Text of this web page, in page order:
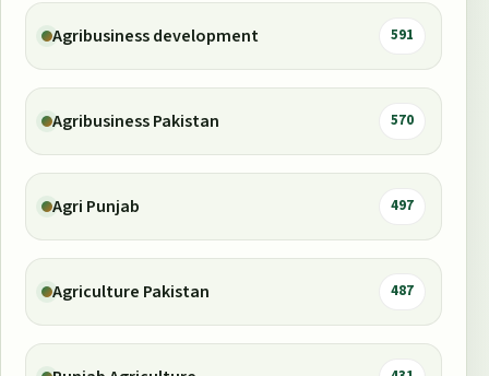
Agribusiness development 591
Agribusiness Pakistan 570
Agri Punjab 497
Agriculture Pakistan 487